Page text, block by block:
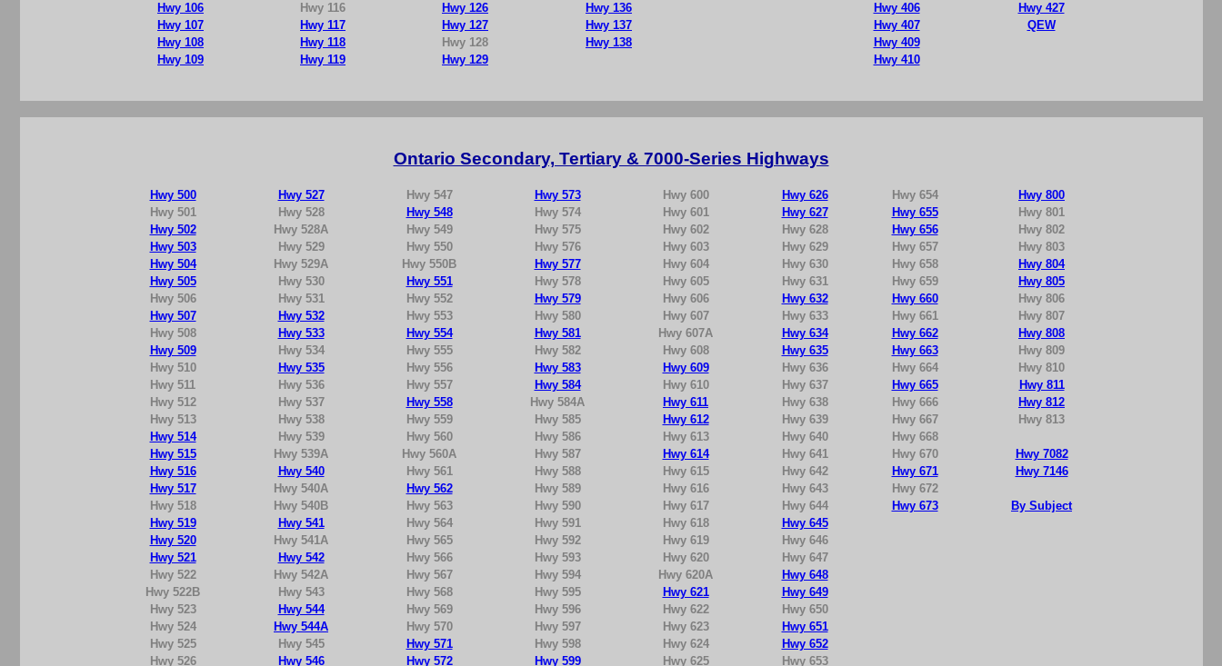
Hwy 106
Hwy 116 Hwy 126 Hwy 136 Hwy 406
Hwy 427
Hwy 107
Hwy 117 Hwy 127 Hwy 137 Hwy 407
QEW
Hwy 108
Hwy 118 Hwy 128 Hwy 138
Hwy 409
Hwy 109
Hwy 119 Hwy 129 Hwy 410
Ontario Secondary, Tertiary & 7000-Series Highways
Hwy 500 Hwy 527 Hwy 547 Hwy 573 Hwy 600 Hwy 626 Hwy 654
Hwy 800
Hwy 501
Hwy 528 Hwy 548 Hwy 574 Hwy 601 Hwy 627 Hwy 655
Hwy 801
Hwy 502
Hwy 528A Hwy 549 Hwy 575 Hwy 602 Hwy 628 Hwy 656
Hwy 802
Hwy 503
Hwy 529 Hwy 550 Hwy 576 Hwy 603 Hwy 629 Hwy 657
Hwy 803
Hwy 504
Hwy 529A Hwy 550B Hwy 577 Hwy 604 Hwy 630 Hwy 658
Hwy 804
Hwy 505
Hwy 530 Hwy 551 Hwy 578 Hwy 605 Hwy 631 Hwy 659
Hwy 805
Hwy 506
Hwy 531 Hwy 552 Hwy 579 Hwy 606 Hwy 632 Hwy 660
Hwy 806
Hwy 507
Hwy 532 Hwy 553 Hwy 580 Hwy 607 Hwy 633 Hwy 661
Hwy 807
Hwy 508
Hwy 533 Hwy 554 Hwy 581 Hwy 607A Hwy 634 Hwy 662
Hwy 808
Hwy 509
Hwy 534 Hwy 555 Hwy 582 Hwy 608 Hwy 635 Hwy 663
Hwy 809
Hwy 510
Hwy 535 Hwy 556 Hwy 583 Hwy 609 Hwy 636 Hwy 664
Hwy 810
Hwy 511
Hwy 536 Hwy 557 Hwy 584 Hwy 610 Hwy 637 Hwy 665
Hwy 811
Hwy 512
Hwy 537 Hwy 558 Hwy 584A Hwy 611 Hwy 638 Hwy 666
Hwy 812
Hwy 513
Hwy 538 Hwy 559 Hwy 585 Hwy 612 Hwy 639 Hwy 667
Hwy 813
Hwy 514
Hwy 539 Hwy 560 Hwy 586 Hwy 613 Hwy 640
Hwy 668
Hwy 515
Hwy 539A Hwy 560A Hwy 587 Hwy 614 Hwy 641 Hwy 670
Hwy 7082
Hwy 516
Hwy 540 Hwy 561 Hwy 588 Hwy 615 Hwy 642 Hwy 671
Hwy 7146
Hwy 517
Hwy 540A Hwy 562 Hwy 589 Hwy 616 Hwy 643
Hwy 672
Hwy 518
Hwy 540B Hwy 563 Hwy 590 Hwy 617 Hwy 644 Hwy 673
By Subject
Hwy 519
Hwy 541 Hwy 564 Hwy 591 Hwy 618
Hwy 645
Hwy 520
Hwy 541A Hwy 565 Hwy 592 Hwy 619
Hwy 646
Hwy 521
Hwy 542 Hwy 566 Hwy 593 Hwy 620
Hwy 647
Hwy 522
Hwy 542A Hwy 567 Hwy 594 Hwy 620A
Hwy 648
Hwy 522B
Hwy 543 Hwy 568 Hwy 595 Hwy 621
Hwy 649
Hwy 523
Hwy 544 Hwy 569 Hwy 596 Hwy 622
Hwy 650
Hwy 524
Hwy 544A Hwy 570 Hwy 597 Hwy 623
Hwy 651
Hwy 525
Hwy 545 Hwy 571 Hwy 598 Hwy 624
Hwy 652
Hwy 526
Hwy 546 Hwy 572 Hwy 599 Hwy 625 Hwy 653